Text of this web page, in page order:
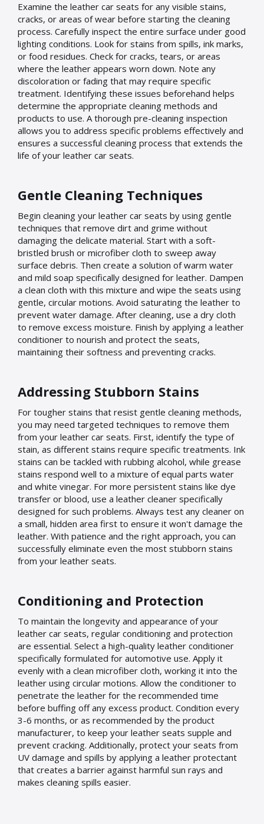
Examine the leather car seats for any visible stains,
cracks, or areas of wear before starting the cleaning
process. Carefully inspect the entire surface under good
lighting conditions. Look for stains from spills, ink marks,
or food residues. Check for cracks, tears, or areas
where the leather appears worn down. Note any
discoloration or fading that may require specific
treatment. Identifying these issues beforehand helps
determine the appropriate cleaning methods and
products to use. A thorough pre-cleaning inspection
allows you to address specific problems effectively and
ensures a successful cleaning process that extends the
life of your leather car seats.
Gentle Cleaning Techniques
Begin cleaning your leather car seats by using gentle
techniques that remove dirt and grime without
damaging the delicate material. Start with a soft-
bristled brush or microfiber cloth to sweep away
surface debris. Then create a solution of warm water
and mild soap specifically designed for leather. Dampen
a clean cloth with this mixture and wipe the seats using
gentle, circular motions. Avoid saturating the leather to
prevent water damage. After cleaning, use a dry cloth
to remove excess moisture. Finish by applying a leather
conditioner to nourish and protect the seats,
maintaining their softness and preventing cracks.
Addressing Stubborn Stains
For tougher stains that resist gentle cleaning methods,
you may need targeted techniques to remove them
from your leather car seats. First, identify the type of
stain, as different stains require specific treatments. Ink
stains can be tackled with rubbing alcohol, while grease
stains respond well to a mixture of equal parts water
and white vinegar. For more persistent stains like dye
transfer or blood, use a leather cleaner specifically
designed for such problems. Always test any cleaner on
a small, hidden area first to ensure it won't damage the
leather. With patience and the right approach, you can
successfully eliminate even the most stubborn stains
from your leather seats.
Conditioning and Protection
To maintain the longevity and appearance of your
leather car seats, regular conditioning and protection
are essential. Select a high-quality leather conditioner
specifically formulated for automotive use. Apply it
evenly with a clean microfiber cloth, working it into the
leather using circular motions. Allow the conditioner to
penetrate the leather for the recommended time
before buffing off any excess product. Condition every
3-6 months, or as recommended by the product
manufacturer, to keep your leather seats supple and
prevent cracking. Additionally, protect your seats from
UV damage and spills by applying a leather protectant
that creates a barrier against harmful sun rays and
makes cleaning spills easier.